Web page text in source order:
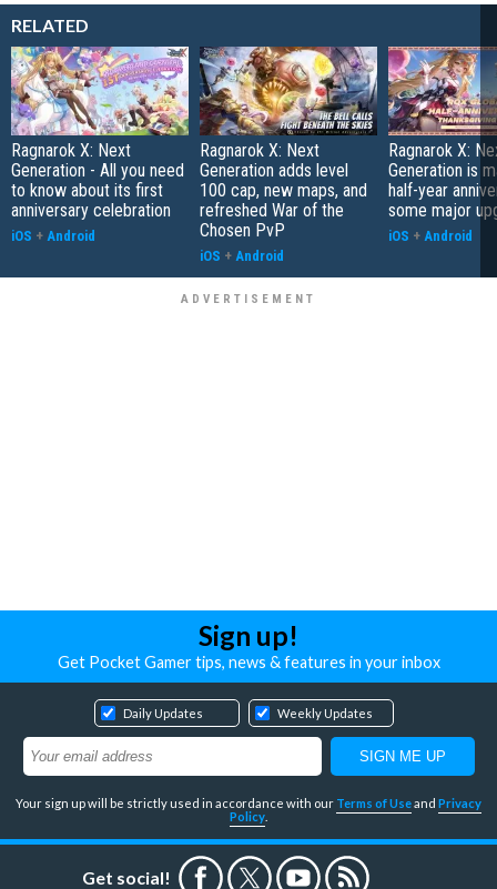
RELATED
Ragnarok X: Next
Generation - All you need
to know about its first
anniversary celebration
iOS + Android
Ragnarok X: Next
Generation adds level
100 cap, new maps, and
refreshed War of the
Chosen PvP
iOS + Android
Ragnarok X:
Generation is
half-year
some major
iOS + Android
Sign up!
Get Pocket Gamer tips, news & features in your inbox
Daily Updates Weekly Updates
Your sign up will be strictly used in accordance with our Terms of Useand Privacy
Policy
Get social!